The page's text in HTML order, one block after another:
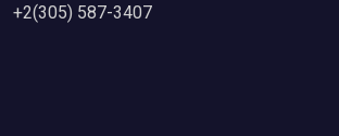
+2(305) 587-3407